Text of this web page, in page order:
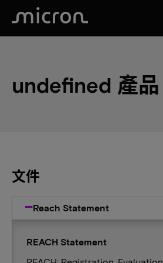
undefined 產品
文件
Reach Statement
REACH Statement